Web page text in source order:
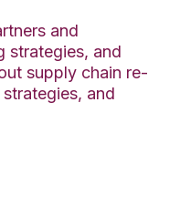
and
strategies, and
supply chain re-
and